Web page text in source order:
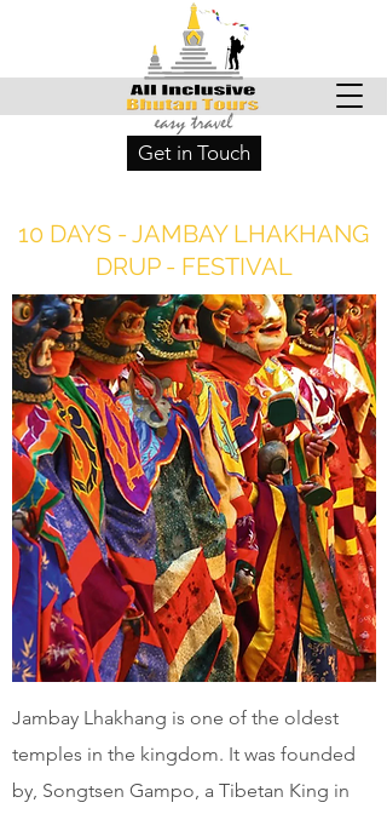
Get in Touch
10 DAYS - JAMBAY LHAKHANG
DRUP - FESTIVAL
Jambay Lhakhang is one of the oldest
temples in the kingdom. It was founded
by, Songtsen Gampo, a Tibetan King in